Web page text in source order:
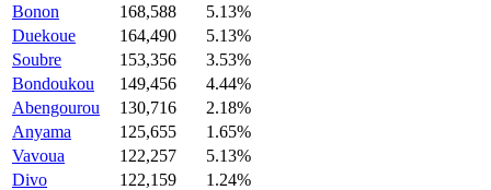
Bonon
168,588
5.13%
Duekoue
164,490
5.13%
Soubre
153,356
3.53%
Bondoukou
149,456
4.44%
Abengourou
130,716
2.18%
Anyama
125,655
1.65%
Vavoua
122,257
5.13%
Divo
122,159
1.24%